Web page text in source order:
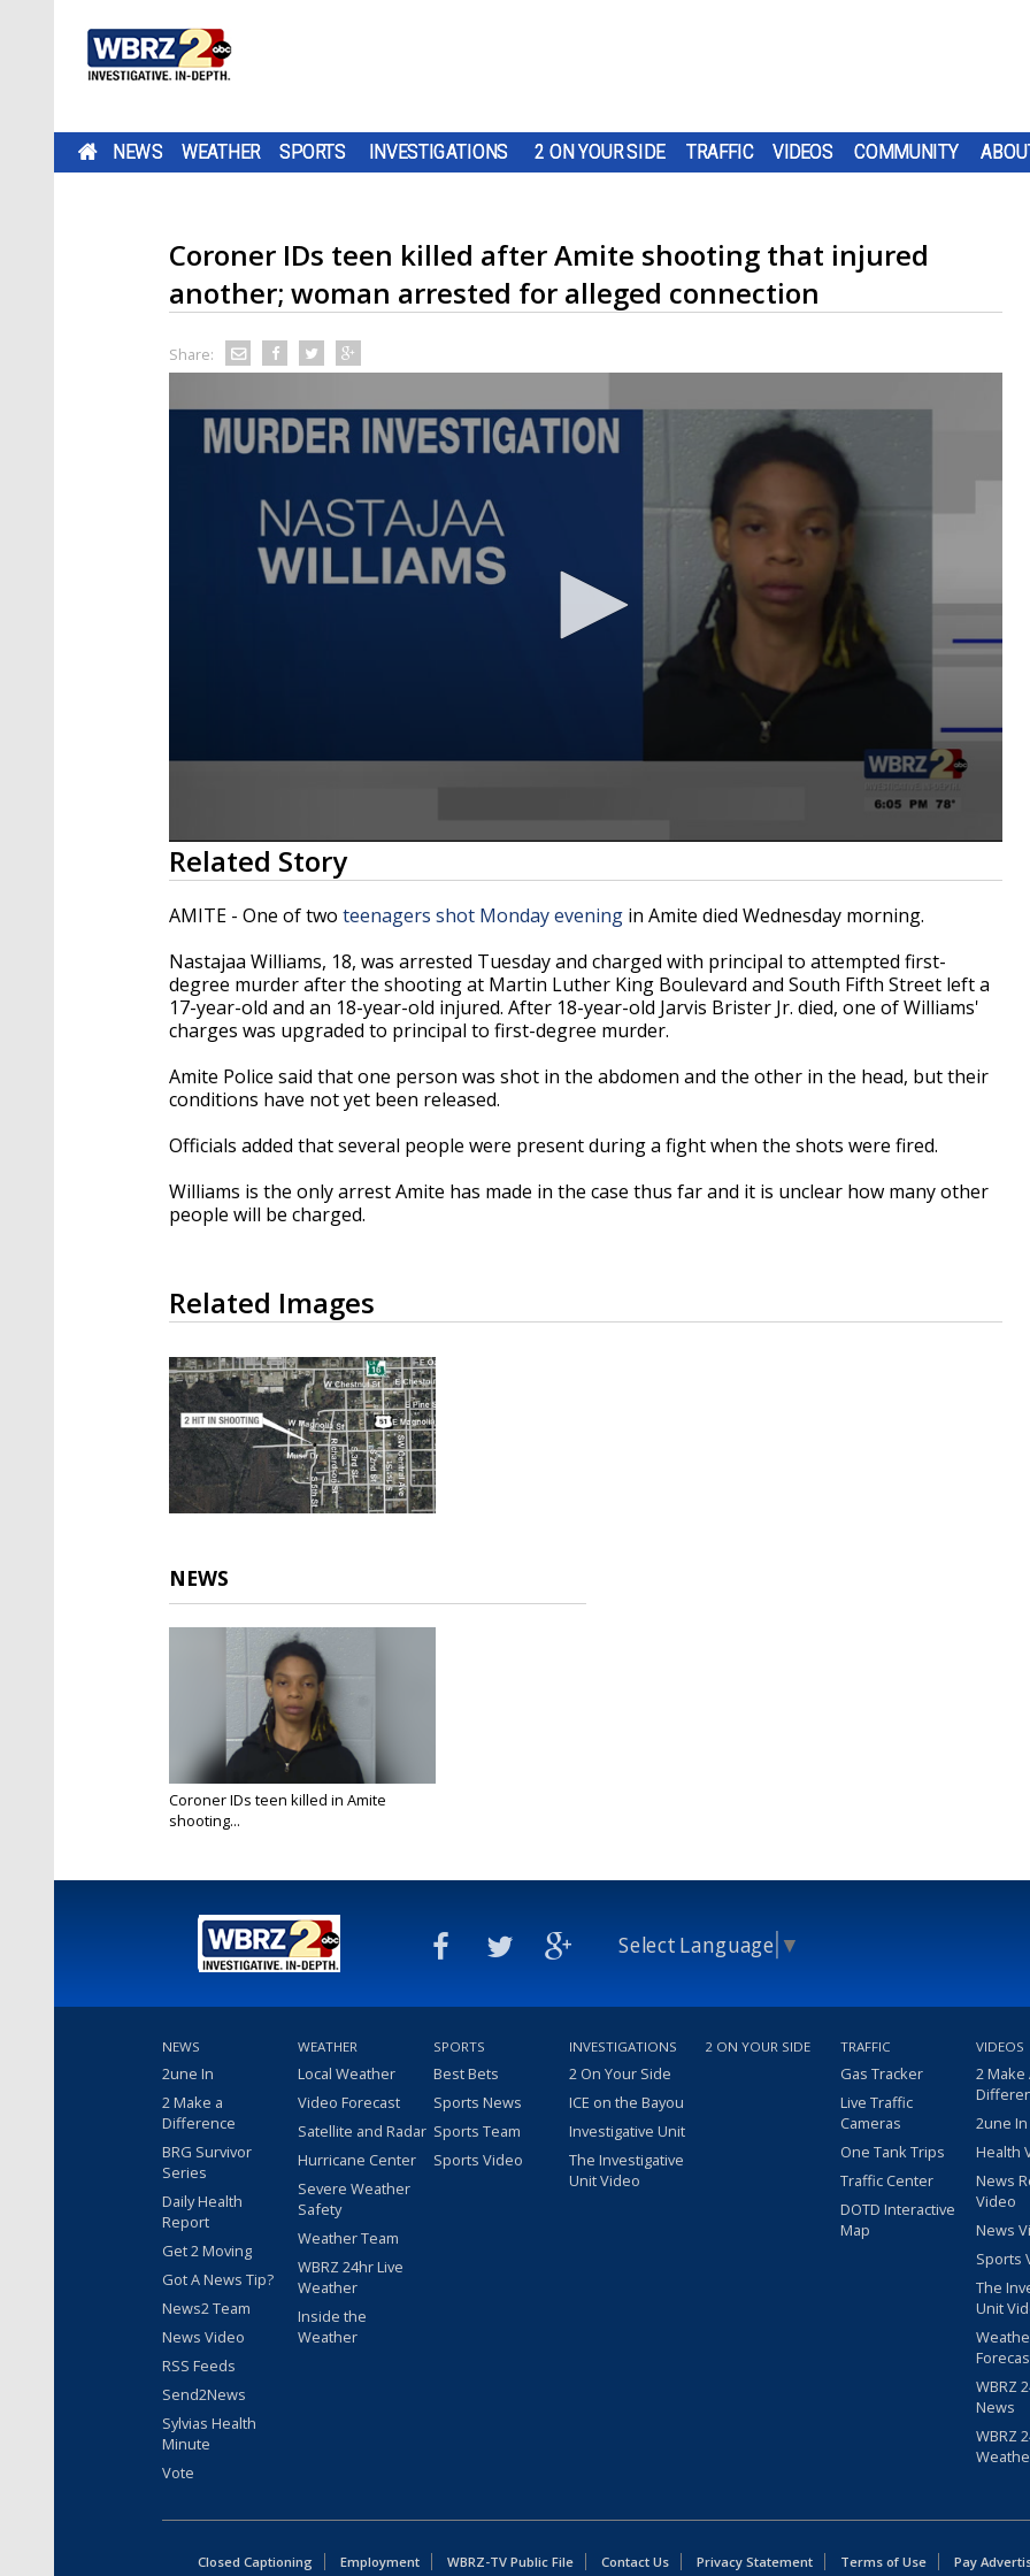
NEWS WEATHER SPORTS INVESTIGATIONS 2 ON YOUR SIDE TRAFFIC VIDEOS COMMUNITY
Coroner IDs teen killed after Amite shooting that injured
another; woman arrested for alleged connection
Share:
0
seconds
of
25
seconds Volume
Related Story
AMITE - One of two teenagers shot Monday evening in Amite died Wednesday morning.
Nastajaa Williams, 18, was arrested Tuesday and charged with principal to attempted first-
degree murder after the shooting at Martin Luther King Boulevard and South Fifth Street left a
17-year-old and an 18-year-old injured. After 18-year-old Jarvis Brister Jr. died, one of Williams'
charges was upgraded to principal to first-degree murder.
Amite Police said that one person was shot in the abdomen and the other in the head, but their
conditions have not yet been released.
Officials added that several people were present during a fight when the shots were fired.
Williams is the only arrest Amite has made in the case thus far and it is unclear how many other
people will be charged.
Related Images
NEWS
Coroner IDs teen killed in Amite
shooting...
Select Language ▼
NEWS
2une In
2 Make a
Difference
BRG Survivor
Series
Daily Health
Report
Get 2 Moving
Got A News Tip?
News2 Team
News Video
RSS Feeds
Send2News
Sylvias Health
Minute
Vote
WEATHER
Local Weather
Video Forecast
Satellite and Radar
Hurricane Center
Severe Weather
Safety
Weather Team
WBRZ 24hr Live
Weather
Inside the
Weather
SPORTS
Best Bets
Sports News
Sports Team
Sports Video
INVESTIGATIONS
2 On Your Side
ICE on the Bayou
Investigative Unit
The Investigative
Unit Video
2 ON YOUR SIDE TRAFFIC
Gas Tracker
Live Traffic
Cameras
One Tank Trips
Traffic Center
DOTD Interactive
Map
VIDEOS
2 Make
2une
Health
News
Video
News
Sports
The
Unit
WBRZ
News
WBRZ
Closed Captioning Employment WBRZ-TV Public File Contact Us Privacy Statement Terms of Use Pay